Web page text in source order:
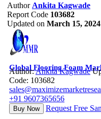
Author Ankita Kagwade
Report Code 103682
Updated on March 15, 2024
Global Flooring Foam
Author:Ankita Kagwade
Code: 103682
+91 9607365656
Buy Now Request Free